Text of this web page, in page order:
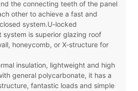
the connecting teeth of the panel
other to achieve a fast and
system.U-locked
system is superior glazing roof
honeycomb, or X-structure for
insulation, lightweight and high
general polycarbonate, it has a
fantastic loads and simple